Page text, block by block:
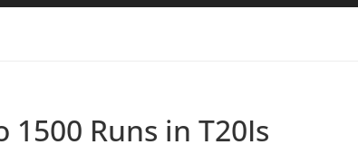
1500 Runs in T20Is